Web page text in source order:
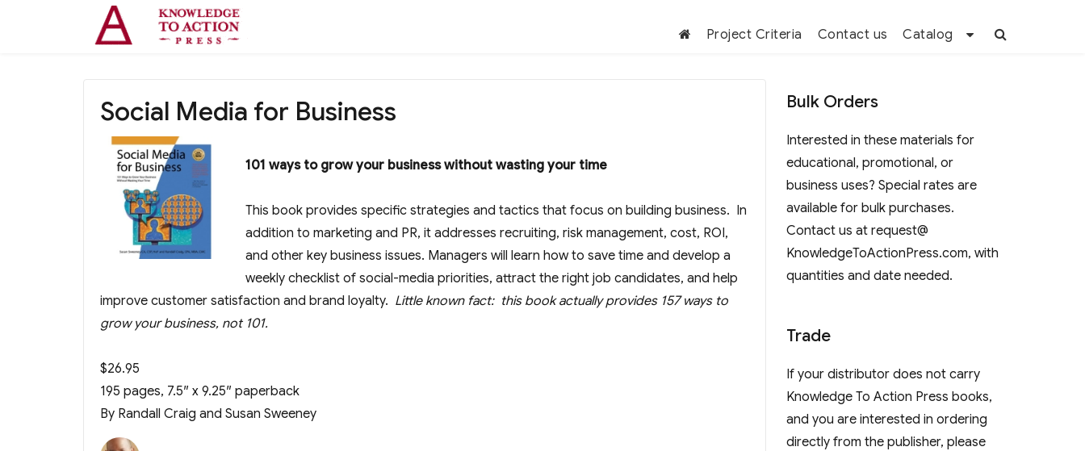
Project Criteria Contact us Catalog
Social Media for Business
101 ways to grow your business without wasting your time
This book provides specific strategies and tactics that focus on building business. In
addition to marketing and PR, it addresses recruiting, risk management, cost, ROI,
and other key business issues. Managers will learn how to save time and develop a
weekly checklist of social-media priorities, attract the right job candidates, and help
improve customer satisfaction and brand loyalty. Little known fact: this book actually provides 157 ways to
grow your business, not 101.
$26.95
195 pages, 7.5″ x 9.25″ paperback
By Randall Craig and Susan Sweeney
Bulk Orders
Interested in these materials for
educational, promotional, or
business uses? Special rates are
available for bulk purchases.
Contact us at request@
KnowledgeToActionPress.com, with
quantities and date needed.
Trade
If your distributor does not carry
Knowledge To Action Press books,
and you are interested in ordering
directly from the publisher, please